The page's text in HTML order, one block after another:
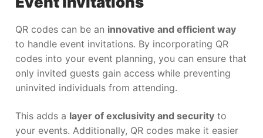
QR codes can be an innovative and efficient way
to handle event invitations. By incorporating QR
codes into your event planning, you can ensure that
only invited guests gain access while preventing
uninvited individuals from attending.
This adds a layer of exclusivity and security to
your events. Additionally, QR codes make it easier